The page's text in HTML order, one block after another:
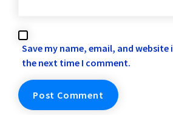
Save my name, email, and
the next time I comment.